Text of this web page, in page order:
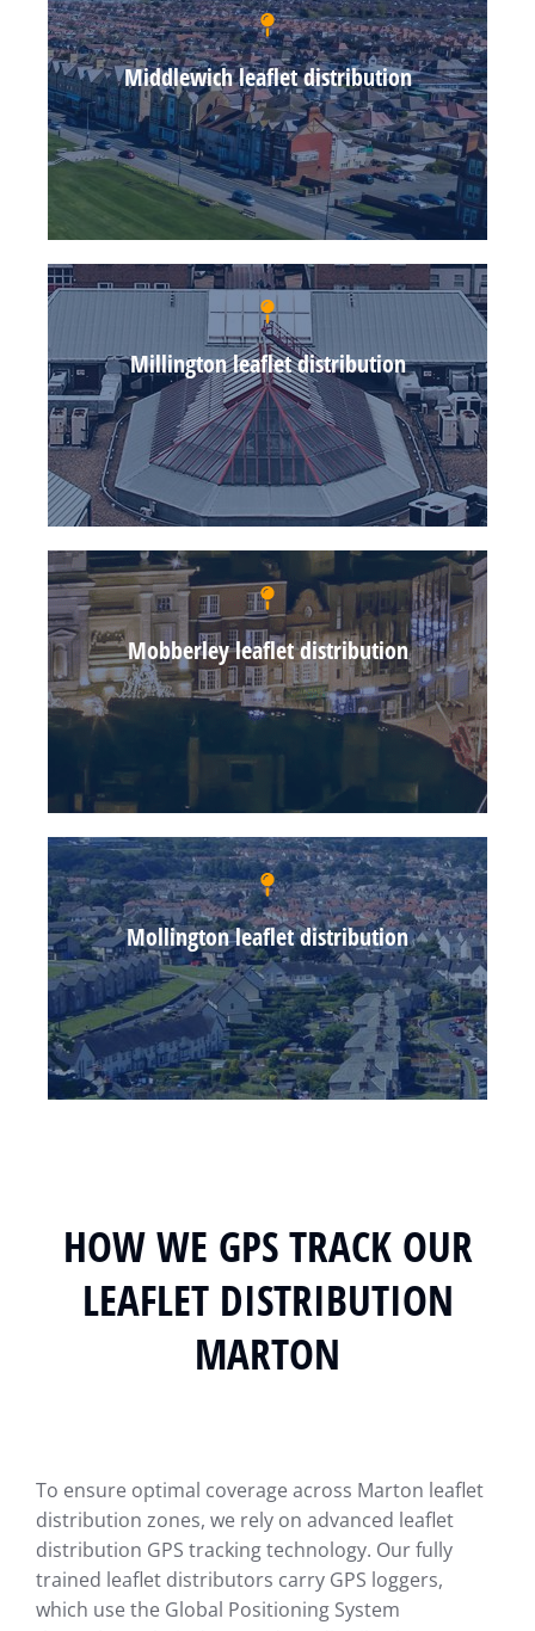
Middlewich leaflet distribution
Millington leaflet distribution
Mobberley leaflet distribution
Mollington leaflet distribution
HOW WE GPS TRACK OUR
LEAFLET DISTRIBUTION
MARTON
To ensure optimal coverage across Marton leaflet
distribution zones, we rely on advanced leaflet
distribution GPS tracking technology. Our fully
trained leaflet distributors carry GPS loggers,
which use the Global Positioning System